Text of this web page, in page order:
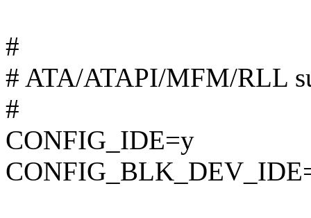
#
# ATA/ATAPI/MFM/RLL
#
CONFIG_IDE=y